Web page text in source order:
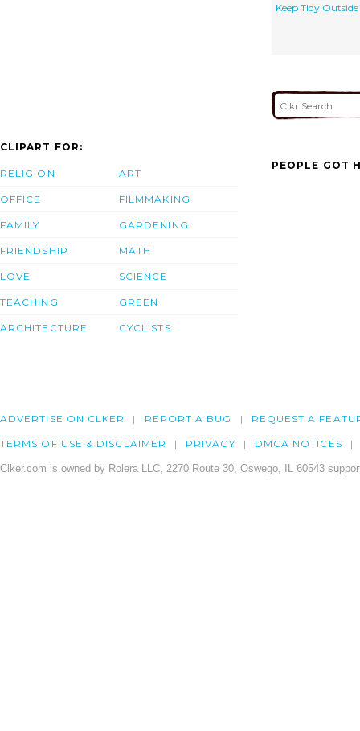
Keep Tidy Outside
CLIPART FOR:
RELIGION
OFFICE
FAMILY
FRIENDSHIP
LOVE
TEACHING
ARCHITECTURE
ART
FILMMAKING
GARDENING
MATH
SCIENCE
GREEN
CYCLISTS
PEOPLE GOT
ADVERTISE ON CLKER REPORT A BUG REQUEST A
TERMS OF USE & DISCLAIMER PRIVACY DMCA NOTICES
Clker.com is owned by Rolera LLC, 2270 Route 30, Oswego, IL 60543